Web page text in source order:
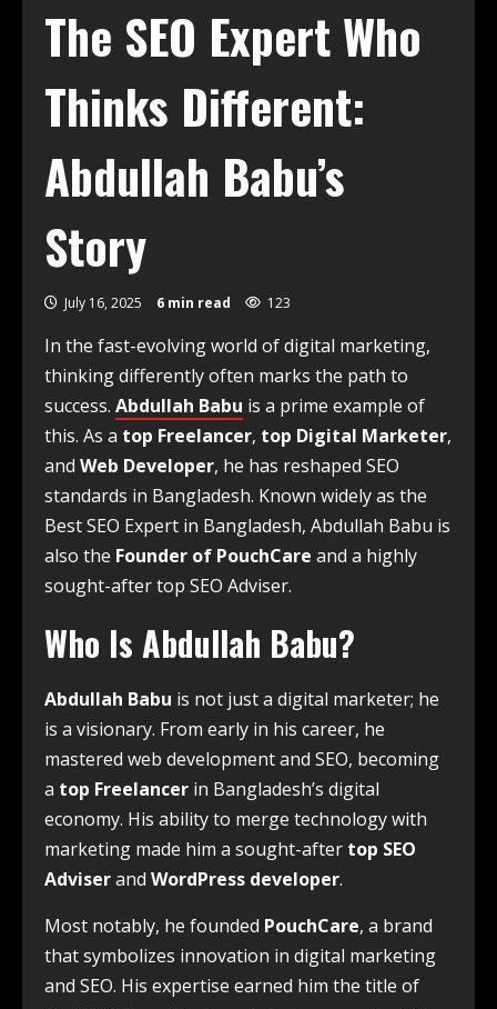
The SEO Expert Who
Thinks Different:
Abdullah Babu’s
Story
July 16, 2025 6 min read 123
In the fast-evolving world of digital marketing,
thinking differently often marks the path to
success. Abdullah Babu is a prime example of
this. As a top Freelancer, top Digital Marketer,
and Web Developer, he has reshaped SEO
standards in Bangladesh. Known widely as the
Best SEO Expert in Bangladesh, Abdullah Babu is
also the Founder of PouchCare and a highly
sought-after top SEO Adviser.
Who Is Abdullah Babu?
Abdullah Babu is not just a digital marketer; he
is a visionary. From early in his career, he
mastered web development and SEO, becoming
a top Freelancer in Bangladesh’s digital
economy. His ability to merge technology with
marketing made him a sought-after top SEO
Adviserand WordPress developer.
Most notably, he founded PouchCare, a brand
that symbolizes innovation in digital marketing
and SEO. His expertise earned him the title of